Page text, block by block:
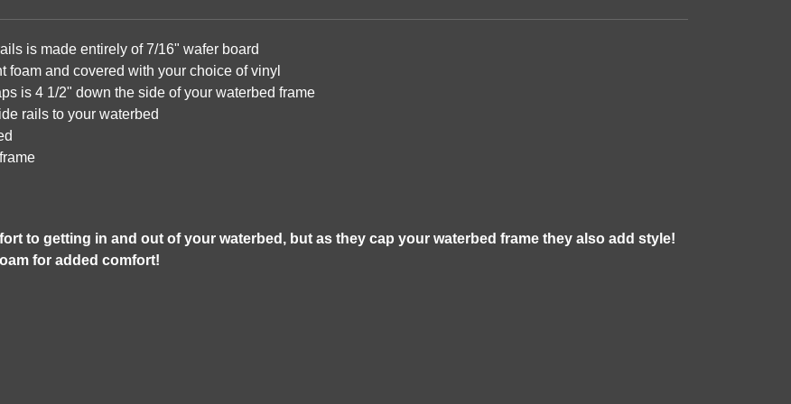
is made entirely of 7/16" wafer board
foam and covered with your choice of vinyl
is 4 1/2" down the side of your waterbed frame
rails to your waterbed
to getting in and out of your waterbed, but as they cap your waterbed frame they also add style!
for added comfort!